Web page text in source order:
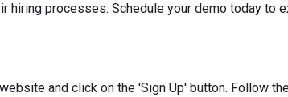
hiring processes. Schedule your demo today to
and click on the 'Sign Up' button. Follow